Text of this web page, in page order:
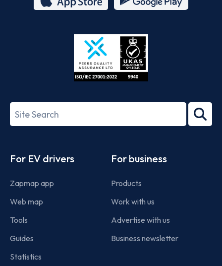
Store
27001-
Search
term
For EV drivers
Zapmap app
Web map
Tools
Guides
Statistics
For business
Products
Work with us
Advertise with us
Business newsletter